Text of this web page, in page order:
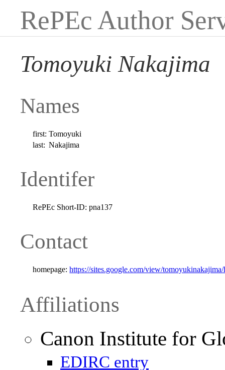
RePEc Author
Tomoyuki Nakajima
Names
first: Tomoyuki
last: Nakajima
Identifer
RePEc Short-ID: pna137
Contact
homepage: https://sites.google.com/view/tomoyukinakajima/
Affiliations
Canon Institute for
EDIRC entry